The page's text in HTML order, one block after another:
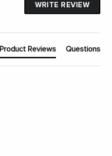
WRITE REVIEW
Product Reviews Questions